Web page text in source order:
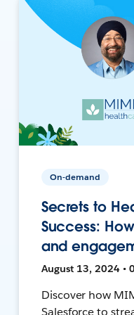
On-demand
Secrets to
Success:
and
August 13, 2024 •
Discover how
Salesforce to